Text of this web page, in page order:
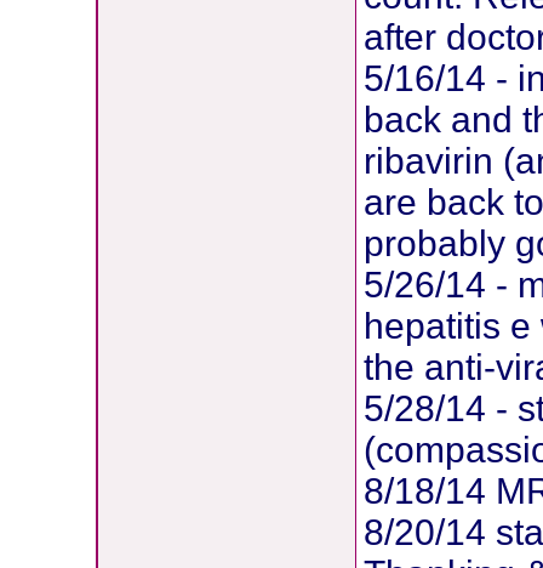
after
5/16/14 -
back and
ribavirin
are back
probably
5/26/14 -
hepatitis
the anti-
5/28/14 -
8/18/14
8/20/14